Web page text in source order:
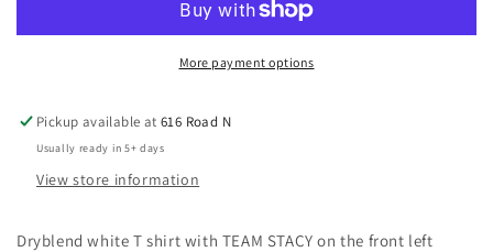
(Adult)
Shirt
(Adult)
More payment options
Pickup available at616 Road N
Usually ready in 5+ days
View store information
Dryblend white T shirt with TEAM STACY on the front left